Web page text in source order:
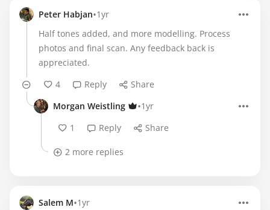
Peter Habjan•1yr
Half tones added, and more modelling. Process
photos and final scan. Any feedback back is
appreciated.
4
Reply
Share
Morgan Weistling
•1yr
1
Reply Share
2 more replies
Salem M•1yr